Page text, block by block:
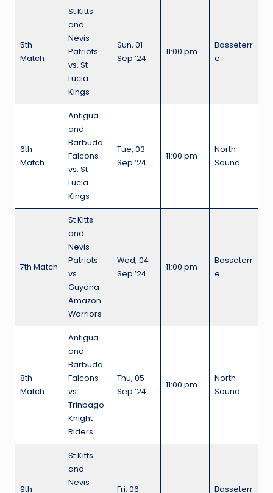
5th
Match
St Kitts
and
Nevis
Patriots
vs. St
Lucia
Kings
Sun, 01
Sep ’24
11:00 pm
Basseterr
e
6th
Match
Antigua
and
Barbuda
Falcons
vs. St
Lucia
Kings
Tue, 03
Sep ’24
11:00 pm
North
Sound
7th Match
St Kitts
and
Nevis
Patriots
vs.
Guyana
Amazon
Warriors
Wed, 04
Sep ’24
11:00 pm
Basseterr
e
8th
Match
Antigua
and
Barbuda
Falcons
vs.
Trinbago
Knight
Riders
Thu, 05
Sep ’24
11:00 pm
North
Sound
9th
St Kitts
and
Nevis
Fri, 06 Basseterr